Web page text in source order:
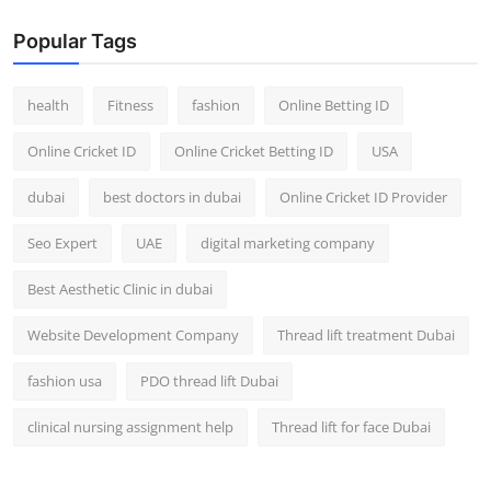
Popular Tags
health Fitness fashion Online Betting ID
Online Cricket ID Online Cricket Betting ID USA
dubai best doctors in dubai Online Cricket ID Provider
Seo Expert UAE digital marketing company
Best Aesthetic Clinic in dubai
Website Development Company Thread lift treatment Dubai
fashion usa PDO thread lift Dubai
clinical nursing assignment help Thread lift for face Dubai